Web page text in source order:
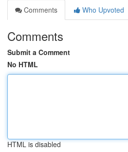
Comments
Who Upvoted
Comments
Submit a Comment
No HTML
HTML is disabled